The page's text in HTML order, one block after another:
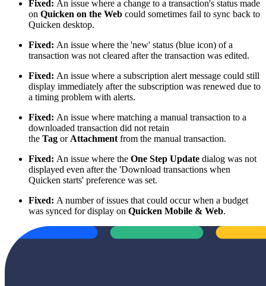
Fixed: An issue where a change to a transaction's status made
on Quicken on the Web could sometimes fail to sync back to
Quicken desktop.
Fixed: An issue where the 'new' status (blue icon) of a
transaction was not cleared after the transaction was edited.
Fixed: An issue where a subscription alert message could still
display immediately after the subscription was renewed due to
a timing problem with alerts.
Fixed: An issue where matching a manual transaction to a
downloaded transaction did not retain
the Tag or Attachment from the manual transaction.
Fixed: An issue where the One Step Update dialog was not
displayed even after the 'Download transactions when
Quicken starts' preference was set.
Fixed: A number of issues that could occur when a budget
was synced for display on Quicken Mobile & Web.